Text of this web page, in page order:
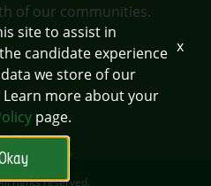
of our communities.
rights reserved.
site to assist in
candidate experience
we store of our
more about your
page.
x